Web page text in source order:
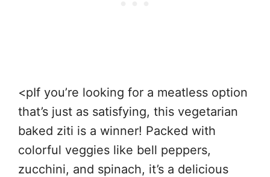
<pIf you’re looking for a meatless option
that’s just as satisfying, this vegetarian
baked ziti is a winner! Packed with
colorful veggies like bell peppers,
zucchini, and spinach, it’s a delicious